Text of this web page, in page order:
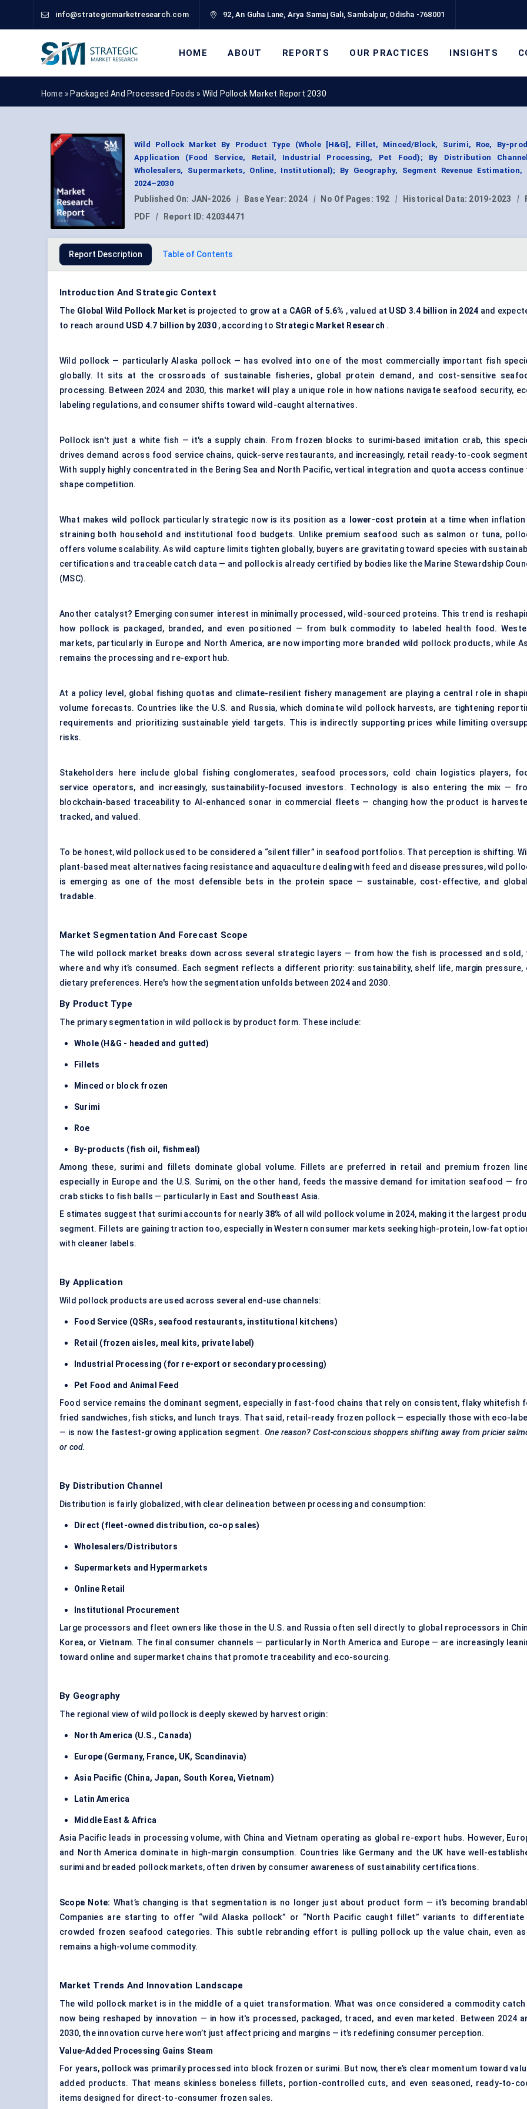
info@strategicmarketresearch.com 92, An Guha Lane, Arya Samaj Gali, Sambalpur, Odisha -768001
HOME ABOUT REPORTS OUR PRACTICES INSIGHTS
Home » Packaged And Processed Foods » Wild Pollock Market Report 2030
Wild Pollock Market By Product Type (Whole [H&G], Fillet, Minced/Block, Surimi, Roe, By-
Application (Food Service, Retail, Industrial Processing, Pet Food); By Distribution
Wholesalers, Supermarkets, Online, Institutional); By Geography, Segment Revenue Estimation,
2024–2030
Published On: JAN-2026 | Base Year: 2024 | No Of Pages: 192 | Historical Data: 2019-2023 |
PDF
| Report ID: 42034471
Report Description Table of Contents
Introduction And Strategic Context
The Global Wild Pollock Market is projected to grow at a CAGR of 5.6% , valued at USD 3.4 billion in 2024 and
to reach around USD 4.7 billion by 2030, according to Strategic Market Research .
Wild pollock — particularly Alaska pollock — has evolved into one of the most commercially important fish
globally. It sits at the crossroads of sustainable fisheries, global protein demand, and cost-sensitive
processing. Between 2024 and 2030, this market will play a unique role in how nations navigate seafood security,
labeling regulations, and consumer shifts toward wild-caught alternatives.
Pollock isn't just a white fish — it's a supply chain. From frozen blocks to surimi-based imitation crab, this
drives demand across food service chains, quick-serve restaurants, and increasingly, retail ready-to-cook
With supply highly concentrated in the Bering Sea and North Pacific, vertical integration and quota access continue
shape competition.
What makes wild pollock particularly strategic now is its position as a lower-cost protein at a time when inflation
straining both household and institutional food budgets. Unlike premium seafood such as salmon or tuna,
offers volume scalability. As wild capture limits tighten globally, buyers are gravitating toward species with
certifications and traceable catch data — and pollock is already certified by bodies like the Marine Stewardship
(MSC).
Another catalyst? Emerging consumer interest in minimally processed, wild-sourced proteins. This trend is
how pollock is packaged, branded, and even positioned — from bulk commodity to labeled health food.
markets, particularly in Europe and North America, are now importing more branded wild pollock products, while
remains the processing and re-export hub.
At a policy level, global fishing quotas and climate-resilient fishery management are playing a central role in
volume forecasts. Countries like the U.S. and Russia, which dominate wild pollock harvests, are tightening
requirements and prioritizing sustainable yield targets. This is indirectly supporting prices while limiting
risks.
Stakeholders here include global fishing conglomerates, seafood processors, cold chain logistics players,
service operators, and increasingly, sustainability-focused investors. Technology is also entering the mix —
blockchain-based traceability to AI-enhanced sonar in commercial fleets — changing how the product is
tracked, and valued.
To be honest, wild pollock used to be considered a “silent filler” in seafood portfolios. That perception is shifting.
plant-based meat alternatives facing resistance and aquaculture dealing with feed and disease pressures, wild
is emerging as one of the most defensible bets in the protein space — sustainable, cost-effective, and
tradable.
Market Segmentation And Forecast Scope
The wild pollock market breaks down across several strategic layers — from how the fish is processed and sold,
where and why it’s consumed. Each segment reflects a different priority: sustainability, shelf life, margin pressure,
dietary preferences. Here's how the segmentation unfolds between 2024 and 2030.
By Product Type
The primary segmentation in wild pollock is by product form. These include:
Whole (H&G - headed and gutted)
Fillets
Minced or block frozen
Surimi
Roe
By-products (fish oil, fishmeal)
Among these, surimi and fillets dominate global volume. Fillets are preferred in retail and premium frozen
especially in Europe and the U.S. Surimi, on the other hand, feeds the massive demand for imitation seafood —
crab sticks to fish balls — particularly in East and Southeast Asia.
E stimates suggest that surimi accounts for nearly 38% of all wild pollock volume in 2024, making it the largest
segment. Fillets are gaining traction too, especially in Western consumer markets seeking high-protein, low-fat
with cleaner labels.
By Application
Wild pollock products are used across several end-use channels:
Food Service (QSRs, seafood restaurants, institutional kitchens)
Retail (frozen aisles, meal kits, private label)
Industrial Processing (for re-export or secondary processing)
Pet Food and Animal Feed
Food service remains the dominant segment, especially in fast-food chains that rely on consistent, flaky whitefish
fried sandwiches, fish sticks, and lunch trays. That said, retail-ready frozen pollock— especially those with eco-
— is now the fastest-growing application segment. One reason? Cost-conscious shoppers shifting away from pricier
or cod.
By Distribution Channel
Distribution is fairly globalized, with clear delineation between processing and consumption:
Direct (fleet-owned distribution, co-op sales)
Wholesalers/Distributors
Supermarkets and Hypermarkets
Online Retail
Institutional Procurement
Large processors and fleet owners like those in the U.S. and Russia often sell directly to global reprocessors in
Korea, or Vietnam. The final consumer channels — particularly in North America and Europe — are increasingly
toward online and supermarket chains that promote traceability and eco-sourcing.
By Geography
The regional view of wild pollock is deeply skewed by harvest origin:
North America (U.S., Canada)
Europe (Germany, France, UK, Scandinavia)
Asia Pacific (China, Japan, South Korea, Vietnam)
Latin America
Middle East & Africa
Asia Pacific leads in processing volume, with China and Vietnam operating as global re-export hubs. However,
and North America dominate in high-margin consumption. Countries like Germany and the UK have well-
surimi and breaded pollock markets, often driven by consumer awareness of sustainability certifications.
Scope Note: What’s changing is that segmentation is no longer just about product form — it’s becoming
Companies are starting to offer “wild Alaska pollock” or “North Pacific caught fillet” variants to differentiate
crowded frozen seafood categories. This subtle rebranding effort is pulling pollock up the value chain, even
remains a high-volume commodity.
Market Trends And Innovation Landscape
The wild pollock market is in the middle of a quiet transformation. What was once considered a commodity catch
now being reshaped by innovation — in how it's processed, packaged, traced, and even marketed. Between 2024
2030, the innovation curve here won’t just affect pricing and margins — it’s redefining consumer perception.
Value-Added Processing Gains Steam
For years, pollock was primarily processed into block frozen or surimi. But now, there’s clear momentum toward
added products. That means skinless boneless fillets, portion-controlled cuts, and even seasoned, ready-to-
items designed for direct-to-consumer frozen sales.